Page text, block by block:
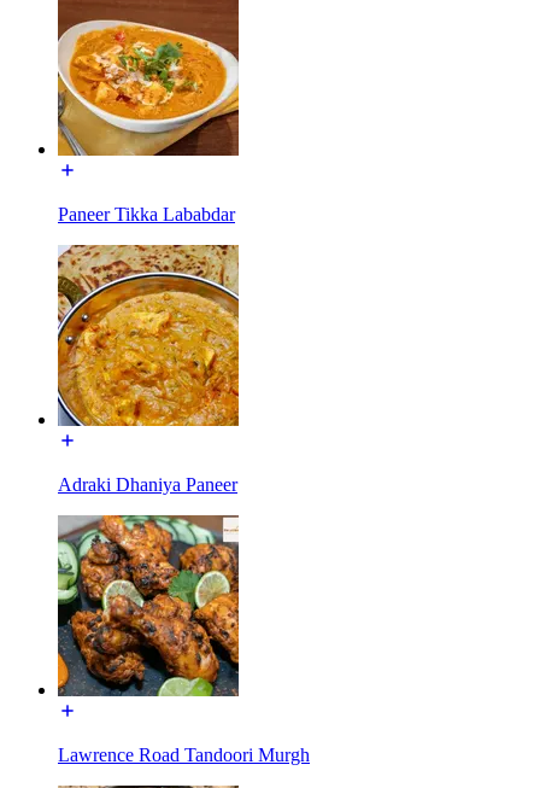
Paneer Tikka Lababdar
Adraki Dhaniya Paneer
Lawrence Road Tandoori Murgh